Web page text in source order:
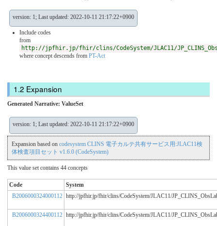
version: 1; Last updated: 2022-10-11 21:17:22+0900
Include codes
from
http://jpfhir.jp/fhir/clins/CodeSystem/JLAC11/
where concept descends from PT-Act
Expansion
Generated Narrative: ValueSet
version: 1; Last updated: 2022-10-11 21:17:22+0900
Expansion based on codesystem CLINS 電子カルテ共有サービス用:JLAC11検
体検査項目セット v1.6.0 (CodeSystem)
This value set contains 44 concepts
Code
System
B2006000324000112 http://jpfhir.jp/fhir/clins/CodeSystem/JLAC11/
B2006000324400112 http://jpfhir.jp/fhir/clins/CodeSystem/JLAC11/